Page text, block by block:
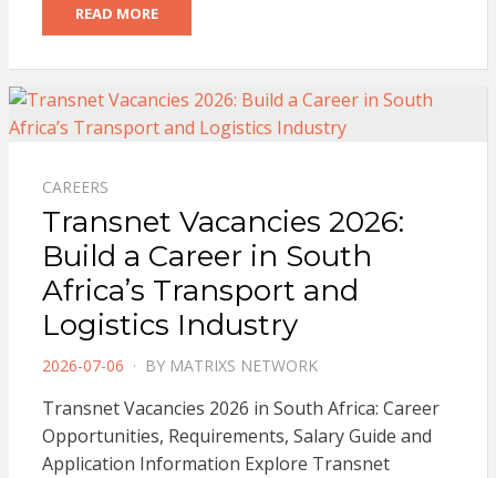
READ MORE
CAREERS
Transnet Vacancies 2026:
Build a Career in South
Africa’s Transport and
Logistics Industry
POSTED
2026-07-06 BY MATRIXS NETWORK
Transnet Vacancies 2026 in South Africa: Career
Opportunities, Requirements, Salary Guide and
Application Information Explore Transnet